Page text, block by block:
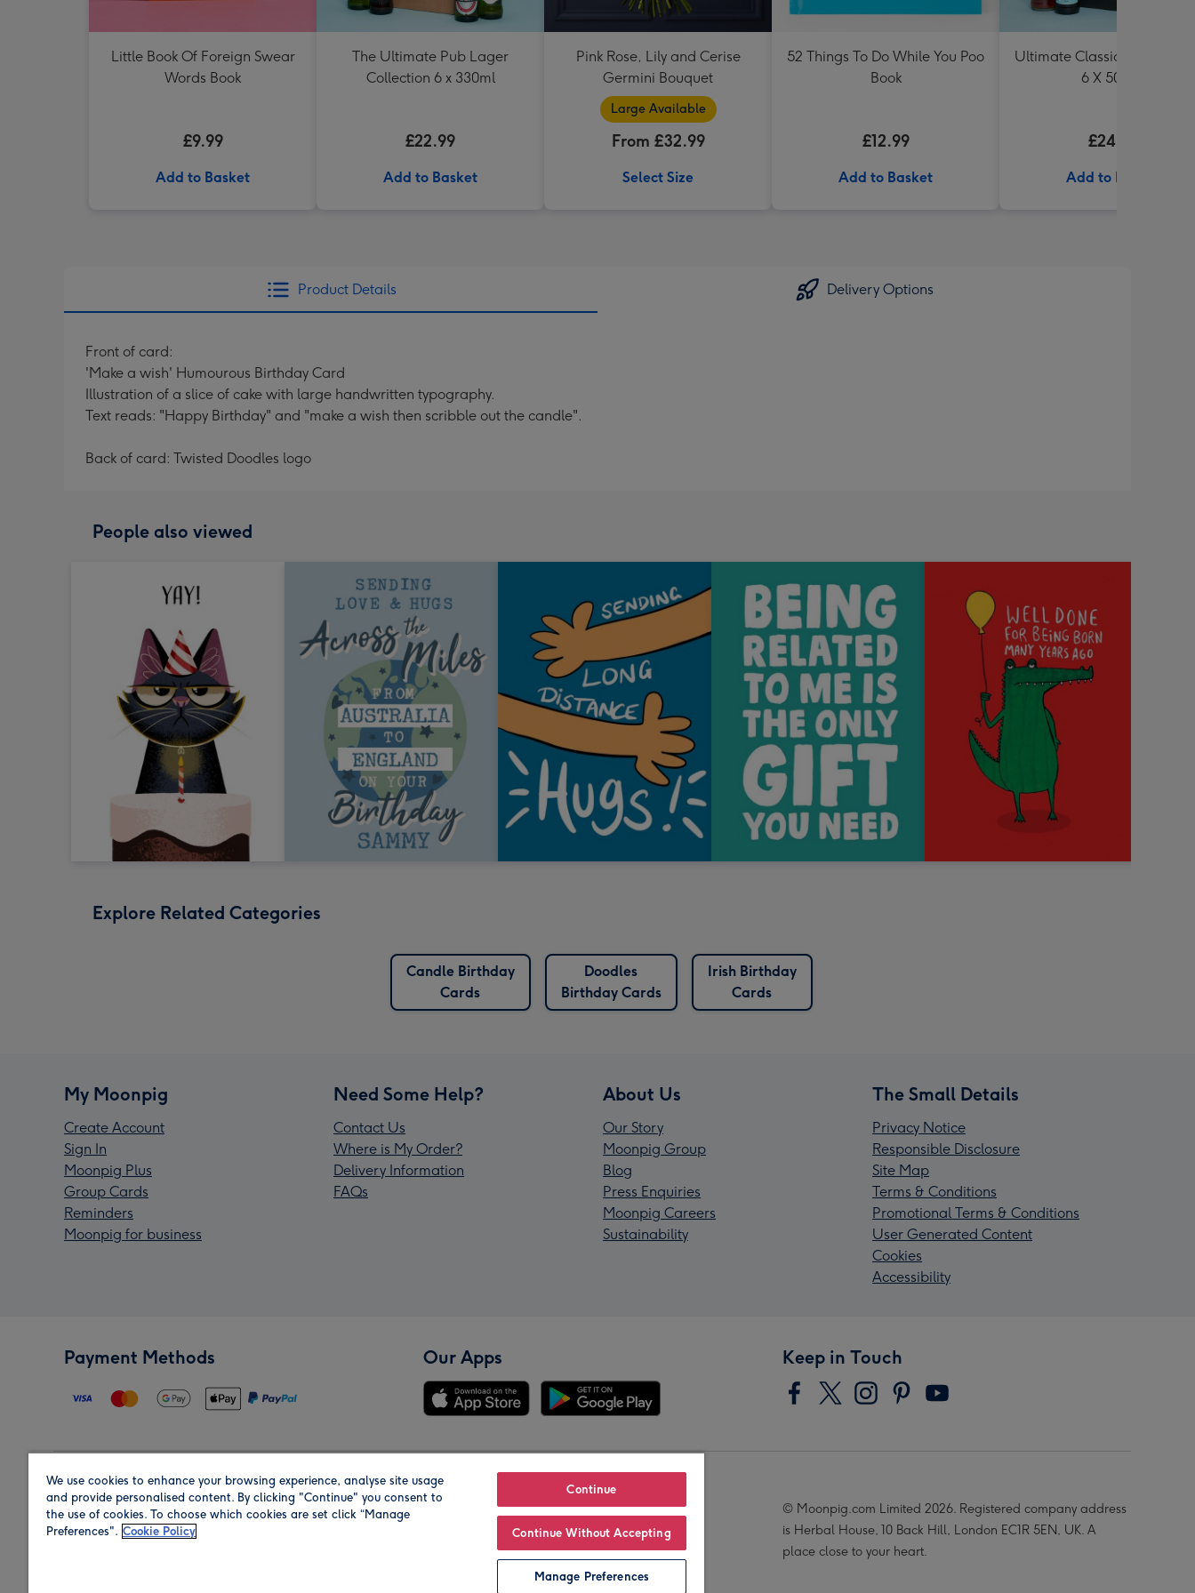
Little Book Of Foreign Swear
Words Book
£9.99
Add to Basket
The Ultimate Pub Lager
Collection 6 x 330ml
£22.99
Add to Basket
Pink Rose, Lily and Cerise
Germini Bouquet
Large Available
From £32.99
Select Size
52 Things To Do While You Poo
Book
£12.99
Add to Basket
Ultimate Classic Ale
6 X 500ml
£24.99
Add to Basket
Product Details Delivery Options
Front of card:
'Make a wish' Humourous Birthday Card
Illustration of a slice of cake with large handwritten typography.
Text reads: "Happy Birthday" and "make a wish then scribble out the candle".
Back of card: Twisted Doodles logo
People also viewed
Explore Related Categories
Candle Birthday
Cards
Doodles
Birthday Cards
Irish Birthday
Cards
My Moonpig
Create Account
Sign In
Moonpig Plus
Group Cards
Reminders
Moonpig for business
Need Some Help?
Contact Us
Where is My Order?
Delivery Information
FAQs
About Us
Our Story
Moonpig Group
Blog
Press Enquiries
Moonpig Careers
Sustainability
The Small Details
Privacy Notice
Responsible Disclosure
Site Map
Terms & Conditions
Promotional Terms & Conditions
User Generated Content
Cookies
Accessibility
Payment Methods Our Apps Keep in Touch
Region Our Brands
© Moonpig.com Limited 2026. Registered company address
is Herbal House, 10 Back Hill, London EC1R 5EN, UK. A
place close to your heart.
We use cookies to enhance your browsing experience, analyse site usage
and provide personalised content. By clicking "Continue" you consent to
the use of cookies. To choose which cookies are set click “Manage
Preferences". Cookie Policy
Continue
Continue Without Accepting
Manage Preferences